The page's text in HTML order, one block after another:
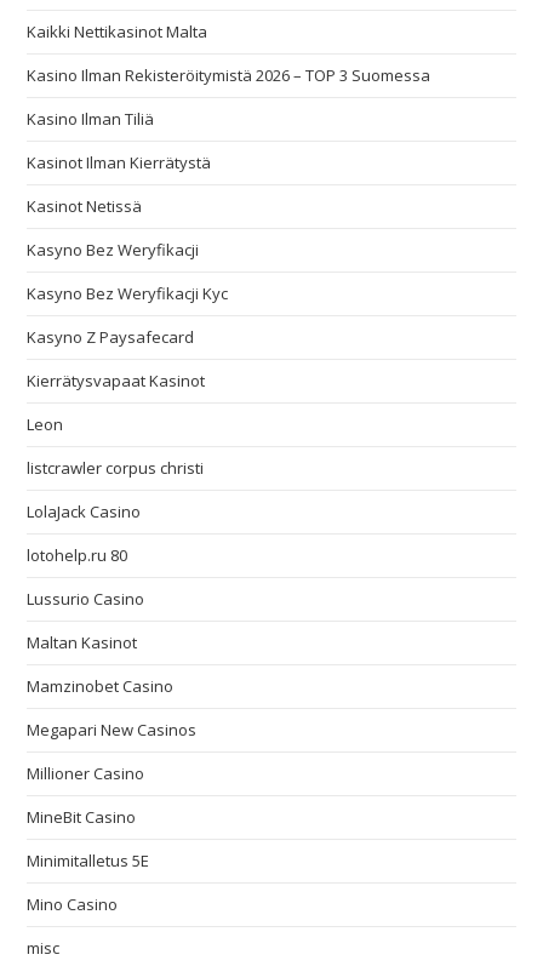
Kaikki Nettikasinot Malta
Kasino Ilman Rekisteröitymistä 2026 – TOP 3 Suomessa
Kasino Ilman Tiliä
Kasinot Ilman Kierrätystä
Kasinot Netissä
Kasyno Bez Weryfikacji
Kasyno Bez Weryfikacji Kyc
Kasyno Z Paysafecard
Kierrätysvapaat Kasinot
Leon
listcrawler corpus christi
LolaJack Casino
lotohelp.ru 80
Lussurio Casino
Maltan Kasinot
Mamzinobet Casino
Megapari New Casinos
Millioner Casino
MineBit Casino
Minimitalletus 5E
Mino Casino
misc